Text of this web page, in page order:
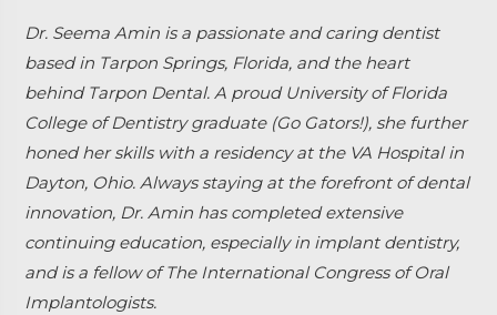
Dr. Seema Amin is a passionate and caring dentist
based in Tarpon Springs, Florida, and the heart
behind Tarpon Dental. A proud University of Florida
College of Dentistry graduate (Go Gators!), she further
honed her skills with a residency at the VA Hospital in
Dayton, Ohio. Always staying at the forefront of dental
innovation, Dr. Amin has completed extensive
continuing education, especially in implant dentistry,
and is a fellow of The International Congress of Oral
Implantologists.